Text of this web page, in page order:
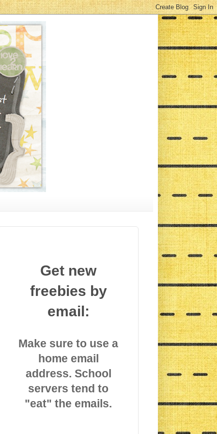
Get new
freebies by
email:
Make sure to use a
home email
address. School
servers tend to
"eat" the emails.